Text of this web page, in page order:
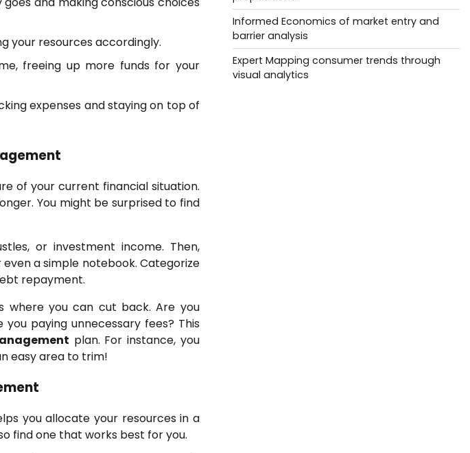
your resources accordingly.
freeing up more funds for your
expenses and staying on top of
of your current financial situation.
You might be surprised to find
or investment income. Then,
a simple notebook. Categorize
repayment.
where you can cut back. Are you
paying unnecessary fees? This
plan. For instance, you
easy area to trim!
you allocate your resources in a
find one that works best for you.
Informed Economics of market entry and
barrier analysis
Expert Mapping consumer trends through
visual analytics